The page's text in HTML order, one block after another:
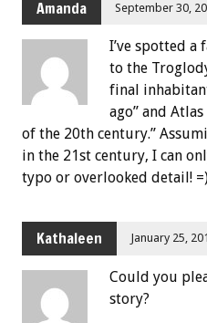
Amanda September 30,
I’ve spotted a
to the
final
ago” and
of the 20th century.”
in the 21st century, I can
typo or overlooked detail!
Kathaleen January 25,
Could you
story?